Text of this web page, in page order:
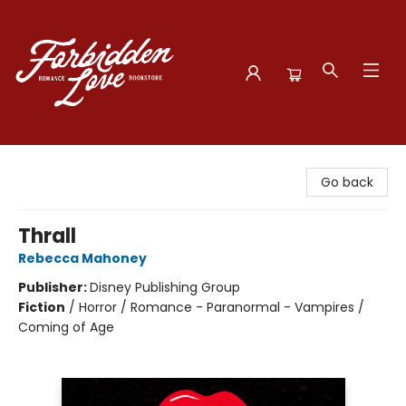
Go back
Thrall
Rebecca Mahoney
Publisher:Disney Publishing Group
Fiction / Horror / Romance - Paranormal - Vampires /
Coming of Age